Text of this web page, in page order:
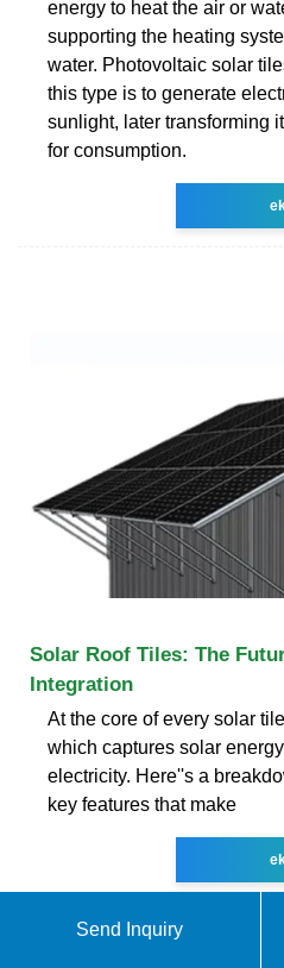
energy to heat the air or
supporting the heating
water. Photovoltaic solar
this type is to generate
sunlight, later transforming
for consumption.
Solar Roof Tiles: The
Integration
At the core of every solar
which captures solar
electricity. Here''s a
key features that make
Send Inquiry